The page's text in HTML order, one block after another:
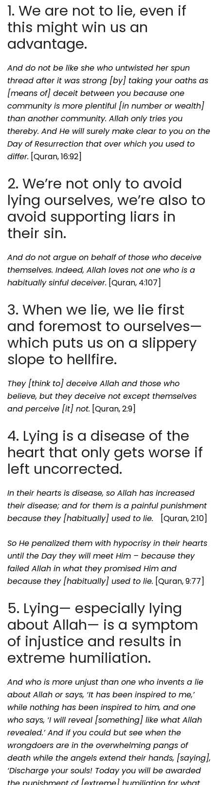
1. We are not to lie, even if
this might win us an
advantage.
And do not be like she who untwisted her spun
thread after it was strong [by] taking your oaths as
[means of] deceit between you because one
community is more plentiful [in number or wealth]
than another community. Allah only tries you
thereby. And He will surely make clear to you on the
Day of Resurrection that over which you used to
differ. [Quran, 16:92]
2. We’re not only to avoid
lying ourselves, we’re also to
avoid supporting liars in
their sin.
And do not argue on behalf of those who deceive
themselves. Indeed, Allah loves not one who is a
habitually sinful deceiver. [Quran, 4:107]
3. When we lie, we lie first
and foremost to ourselves—
which puts us on a slippery
slope to hellfire.
They [think to] deceive Allah and those who
believe, but they deceive not except themselves
and perceive [it] not. [Quran, 2:9]
4. Lying is a disease of the
heart that only gets worse if
left uncorrected.
In their hearts is disease, so Allah has increased
their disease; and for them is a painful punishment
because they [habitually] used to lie.
[Quran, 2:10]
So He penalized them with hypocrisy in their hearts
until the Day they will meet Him – because they
failed Allah in what they promised Him and
because they [habitually] used to lie. [Quran, 9:77]
5. Lying— especially lying
about Allah— is a symptom
of injustice and results in
extreme humiliation.
And who is more unjust than one who invents a lie
about Allah or says, ‘It has been inspired to me,’
while nothing has been inspired to him, and one
who says, ‘I will reveal [something] like what Allah
revealed.’ And if you could but see when the
wrongdoers are in the overwhelming pangs of
death while the angels extend their hands, [saying],
‘Discharge your souls! Today you will be awarded